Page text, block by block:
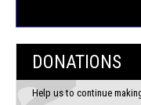
DONATIONS
Help us to continue